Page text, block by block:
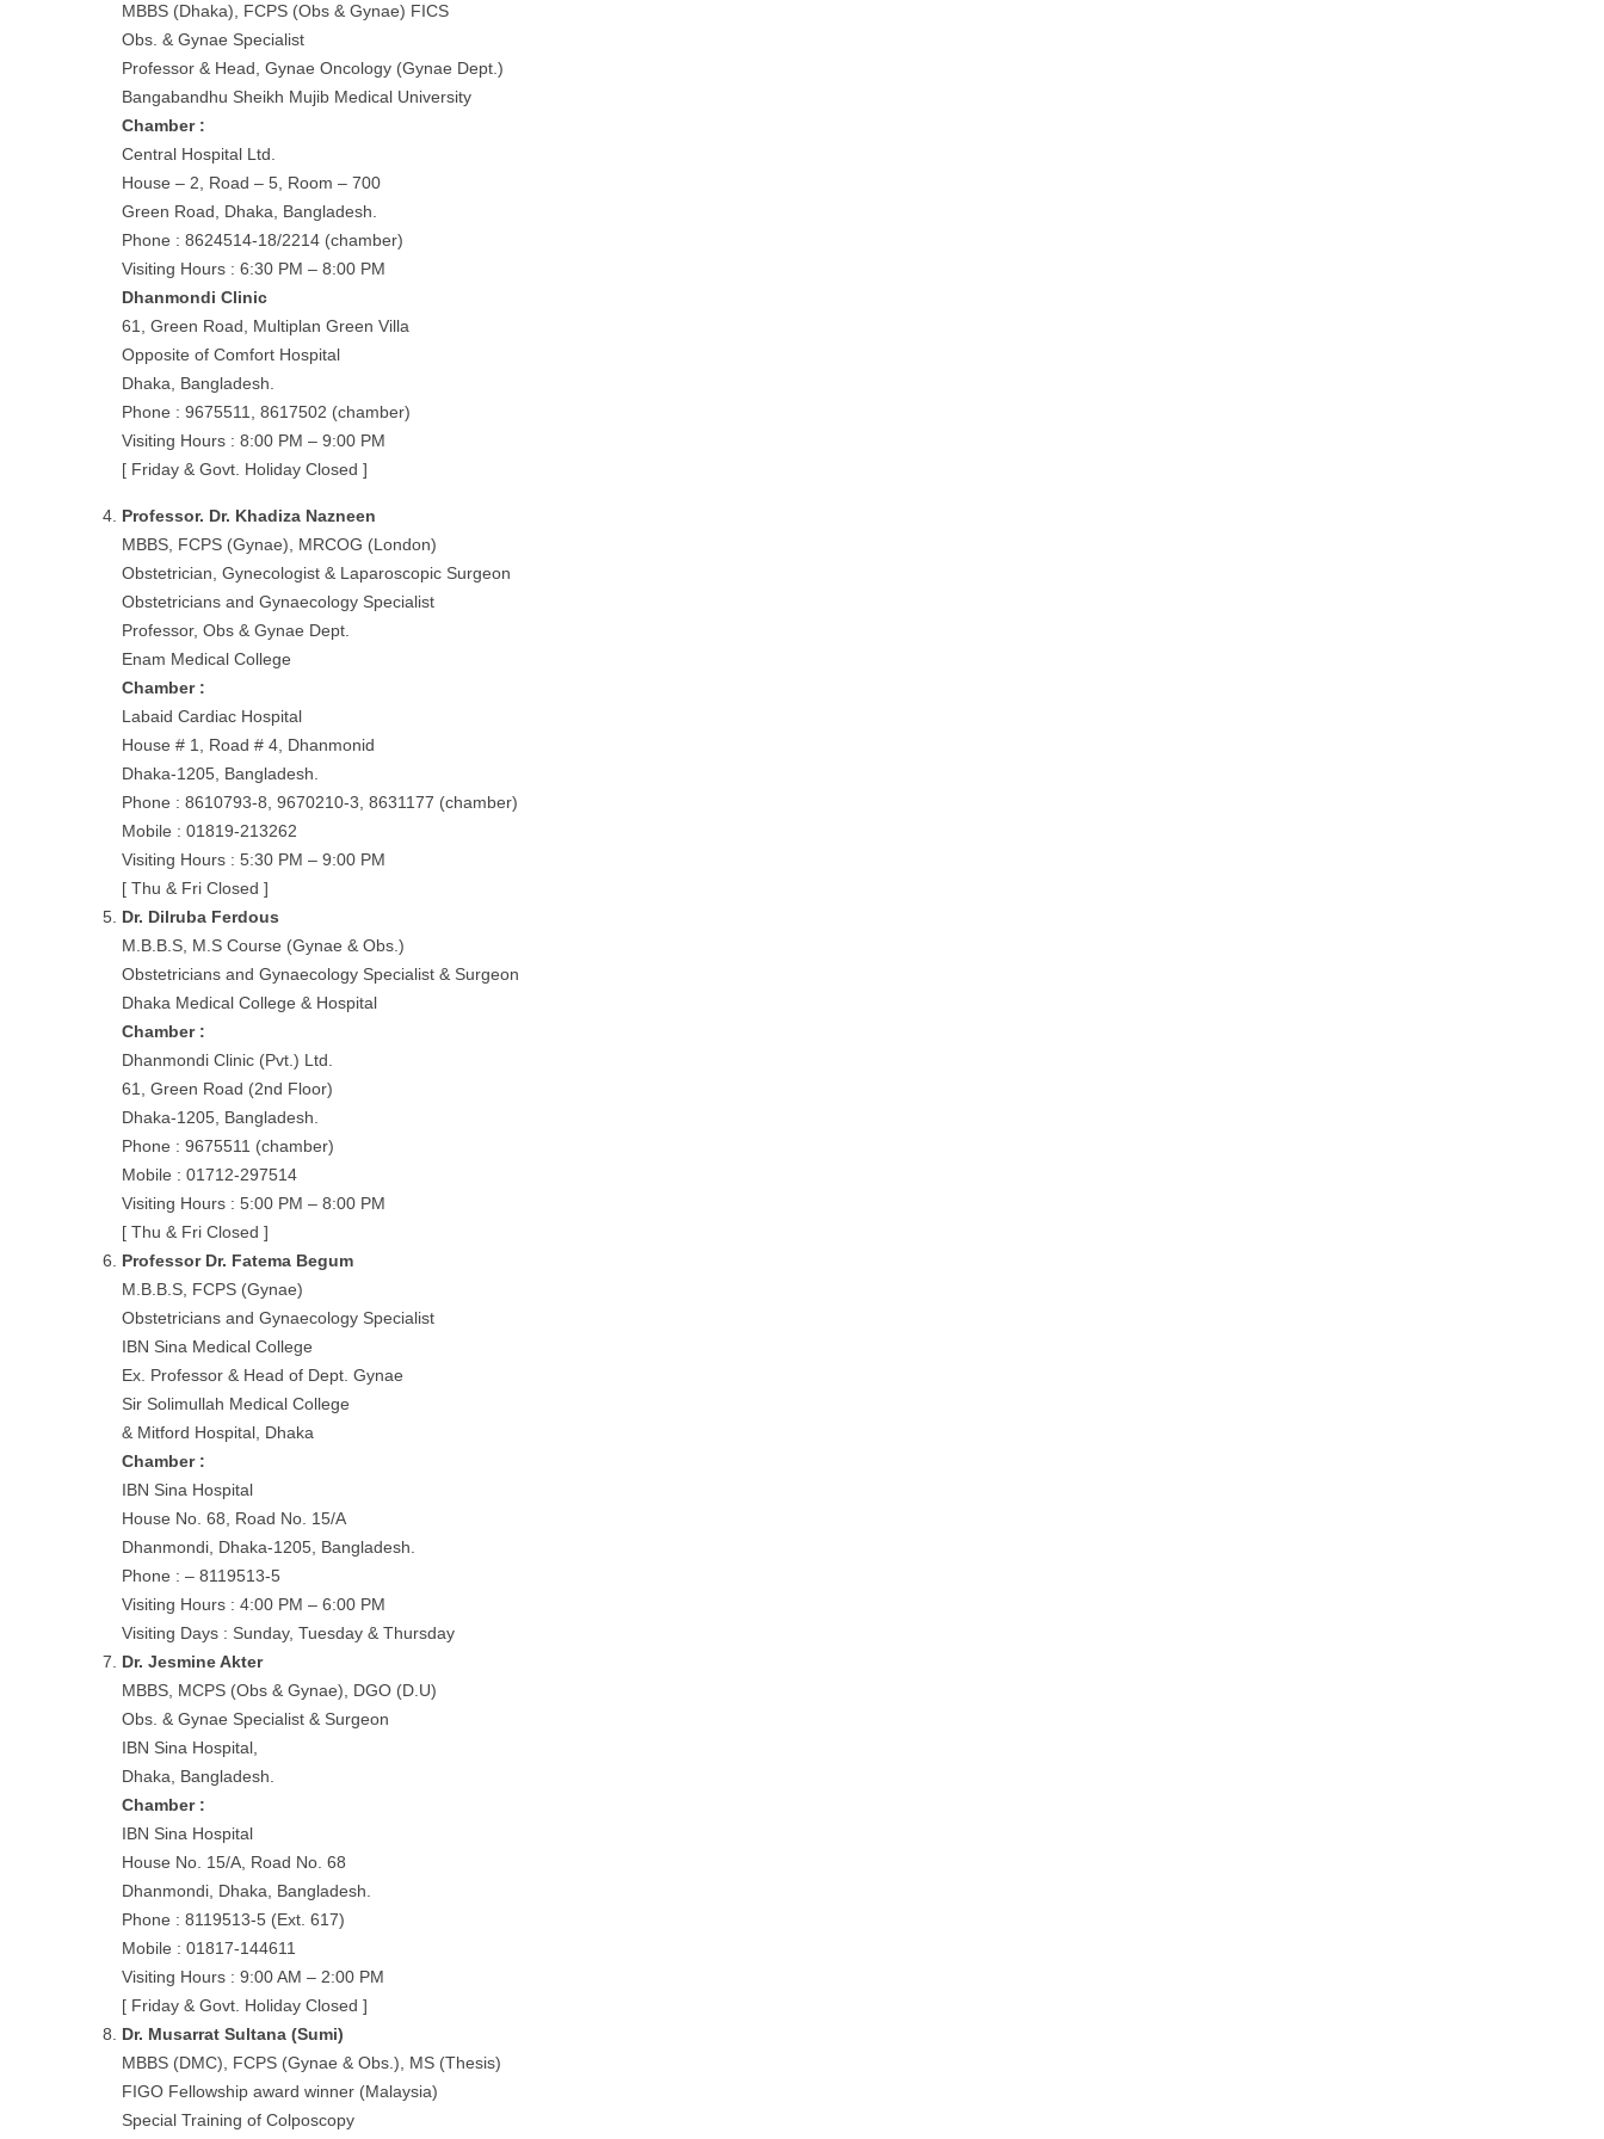
MBBS (Dhaka), FCPS (Obs & Gynae) FICS
Obs. & Gynae Specialist
Professor & Head, Gynae Oncology (Gynae Dept.)
Bangabandhu Sheikh Mujib Medical University
Chamber :
Central Hospital Ltd.
House – 2, Road – 5, Room – 700
Green Road, Dhaka, Bangladesh.
Phone : 8624514-18/2214 (chamber)
Visiting Hours : 6:30 PM – 8:00 PM
Dhanmondi Clinic
61, Green Road, Multiplan Green Villa
Opposite of Comfort Hospital
Dhaka, Bangladesh.
Phone : 9675511, 8617502 (chamber)
Visiting Hours : 8:00 PM – 9:00 PM
[ Friday & Govt. Holiday Closed ]
Professor. Dr. Khadiza Nazneen
MBBS, FCPS (Gynae), MRCOG (London)
Obstetrician, Gynecologist & Laparoscopic Surgeon
Obstetricians and Gynaecology Specialist
Professor, Obs & Gynae Dept.
Enam Medical College
Chamber :
Labaid Cardiac Hospital
House # 1, Road # 4, Dhanmonid
Dhaka-1205, Bangladesh.
Phone : 8610793-8, 9670210-3, 8631177 (chamber)
Mobile : 01819-213262
Visiting Hours : 5:30 PM – 9:00 PM
[ Thu & Fri Closed ]
Dr. Dilruba Ferdous
M.B.B.S, M.S Course (Gynae & Obs.)
Obstetricians and Gynaecology Specialist & Surgeon
Dhaka Medical College & Hospital
Chamber :
Dhanmondi Clinic (Pvt.) Ltd.
61, Green Road (2nd Floor)
Dhaka-1205, Bangladesh.
Phone : 9675511 (chamber)
Mobile : 01712-297514
Visiting Hours : 5:00 PM – 8:00 PM
[ Thu & Fri Closed ]
Professor Dr. Fatema Begum
M.B.B.S, FCPS (Gynae)
Obstetricians and Gynaecology Specialist
IBN Sina Medical College
Ex. Professor & Head of Dept. Gynae
Sir Solimullah Medical College
& Mitford Hospital, Dhaka
Chamber :
IBN Sina Hospital
House No. 68, Road No. 15/A
Dhanmondi, Dhaka-1205, Bangladesh.
Phone : – 8119513-5
Visiting Hours : 4:00 PM – 6:00 PM
Visiting Days : Sunday, Tuesday & Thursday
Dr. Jesmine Akter
MBBS, MCPS (Obs & Gynae), DGO (D.U)
Obs. & Gynae Specialist & Surgeon
IBN Sina Hospital,
Dhaka, Bangladesh.
Chamber :
IBN Sina Hospital
House No. 15/A, Road No. 68
Dhanmondi, Dhaka, Bangladesh.
Phone : 8119513-5 (Ext. 617)
Mobile : 01817-144611
Visiting Hours : 9:00 AM – 2:00 PM
[ Friday & Govt. Holiday Closed ]
Dr. Musarrat Sultana (Sumi)
MBBS (DMC), FCPS (Gynae & Obs.), MS (Thesis)
FIGO Fellowship award winner (Malaysia)
Special Training of Colposcopy